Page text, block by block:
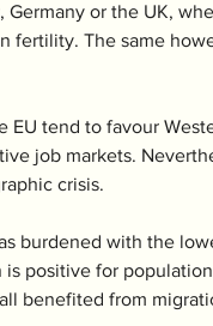
or the UK,
The same
tend to favour
job markets.
crisis.
burdened with the
positive for
benefited from